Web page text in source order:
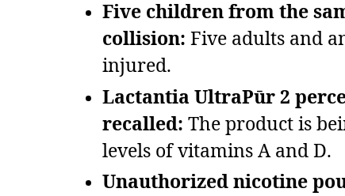
Five children from the
collision: Five adults and
injured.
Lactantia UltraPūr 2
recalled: The product is
levels of vitamins A and D.
Unauthorized nicotine